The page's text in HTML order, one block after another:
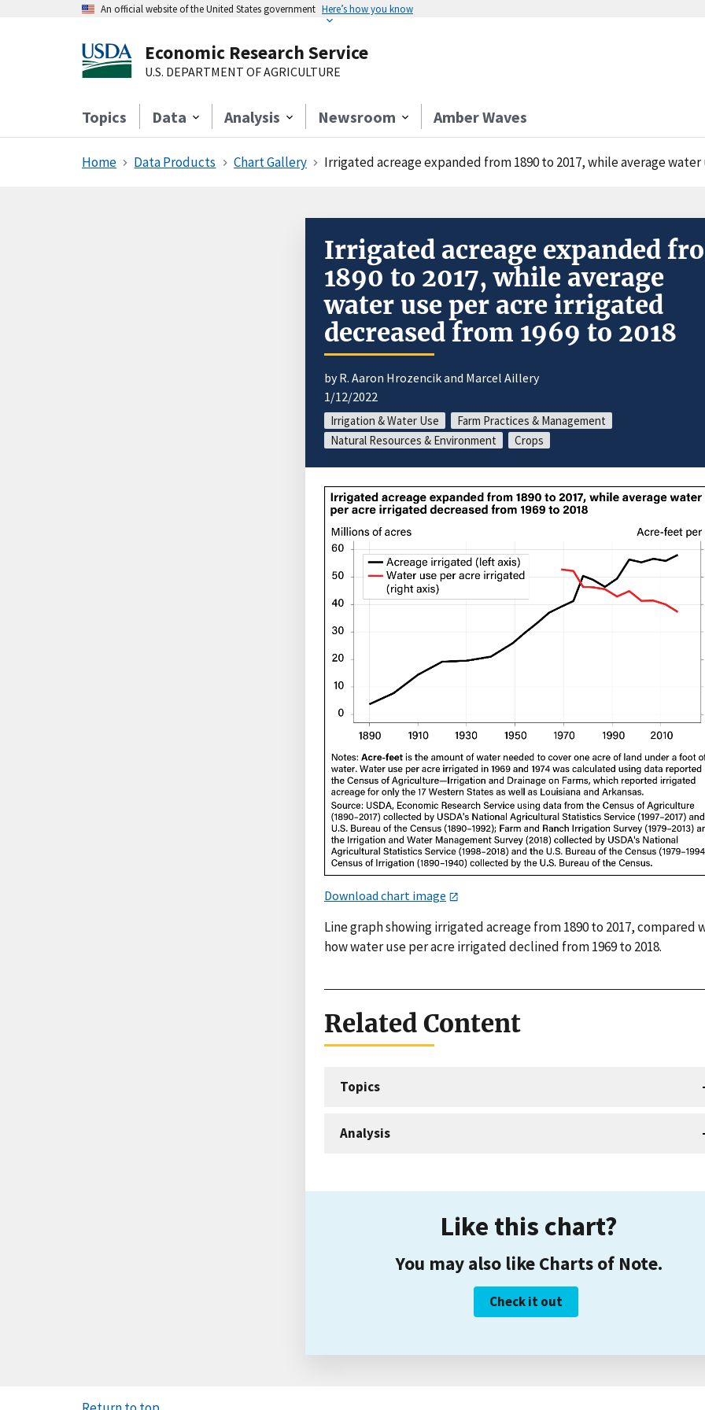
An official website of the United States government Here’s how you know
Economic Research Service
U.S. DEPARTMENT OF AGRICULTURE
Topics Data Analysis Newsroom Amber Waves
Home Data Products Chart Gallery Irrigated acreage expanded from 1890 to 2017, while average water
Irrigated acreage expanded
1890 to 2017, while average
water use per acre irrigated
decreased from 1969 to 2018
by R. Aaron Hrozencik and Marcel Aillery
1/12/2022
Irrigation & Water Use
Farm Practices & Management
Natural Resources & Environment
Crops
Download chart image
Line graph showing irrigated acreage from 1890 to 2017, compared
how water use per acre irrigated declined from 1969 to 2018.
Related Content
Topics
Analysis
Like this chart?
You may also like Charts of Note.
Check it out